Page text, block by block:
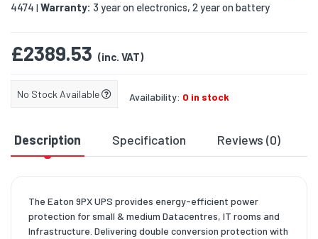
4474 | Warranty: 3 year on electronics, 2 year on battery
£2389.53 (inc. VAT)
No Stock Available Availability: 0 in stock
Description Specification Reviews (0)
The Eaton 9PX UPS provides energy-efficient power
protection for small & medium Datacentres, IT rooms and
Infrastructure. Delivering double conversion protection with